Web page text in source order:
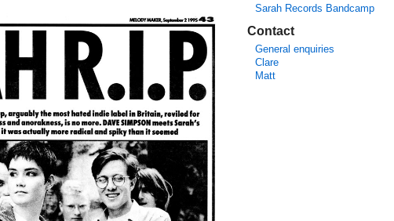
Sarah Records Bandcamp
Contact
General enquiries
Clare
Matt